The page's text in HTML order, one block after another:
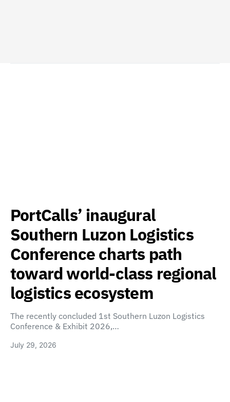
PortCalls’ inaugural
Southern Luzon Logistics
Conference charts path
toward world-class regional
logistics ecosystem
The recently concluded 1st Southern Luzon Logistics
Conference & Exhibit 2026,…
July 29, 2026